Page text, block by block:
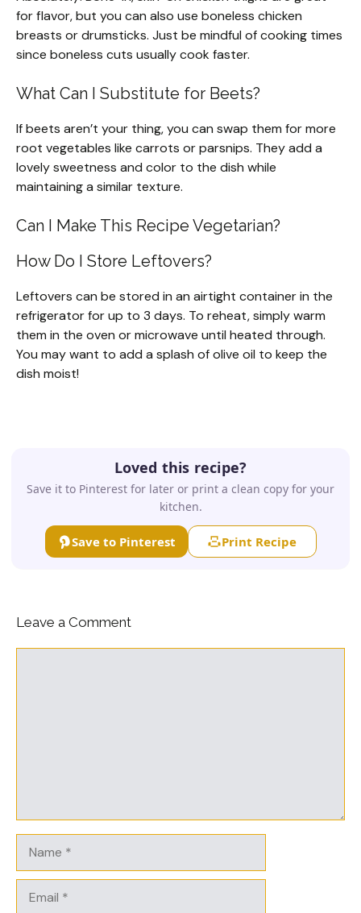
for flavor, but you can also use boneless chicken
breasts or drumsticks. Just be mindful of cooking times
since boneless cuts usually cook faster.
What Can I Substitute for Beets?
If beets aren’t your thing, you can swap them for more
root vegetables like carrots or parsnips. They add a
lovely sweetness and color to the dish while
maintaining a similar texture.
Can I Make This Recipe Vegetarian?
How Do I Store Leftovers?
Leftovers can be stored in an airtight container in the
refrigerator for up to 3 days. To reheat, simply warm
them in the oven or microwave until heated through.
You may want to add a splash of olive oil to keep the
dish moist!
Loved this recipe?
Save it to Pinterest for later or print a clean copy for your
kitchen.
Save to Pinterest Print Recipe
Leave a Comment